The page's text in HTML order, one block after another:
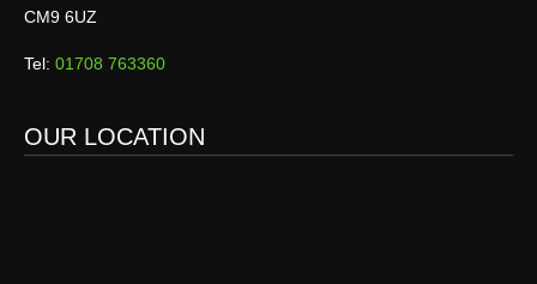
CM9 6UZ
Tel: 01708 763360
OUR LOCATION